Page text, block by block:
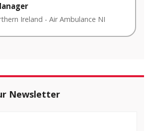
Ireland - Air Ambulance NI
Newsletter